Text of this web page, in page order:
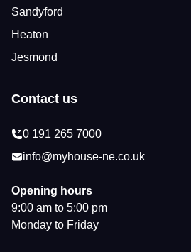
Sandyford
Heaton
Jesmond
Contact us
0 191 265 7000
info@myhouse-ne.co.uk
Opening hours
9:00 am to 5:00 pm
Monday to Friday